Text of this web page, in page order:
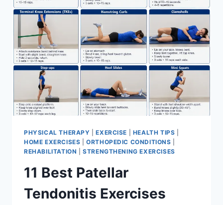
TEAR
PHYSICAL THERAPY |EXERCISE HEALTH TIPS
HOME EXERCISES |ORTHOPEDIC CONDITIONS
REHABILITATION |STRENGTHENING EXERCISES
11 Best Patellar
Tendonitis Exercises